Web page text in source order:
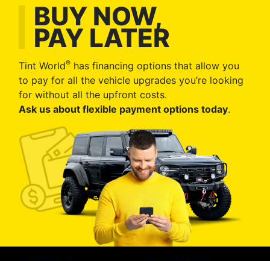
BUY NOW,
PAY LATER
Tint World® has financing options that allow you
to pay for all the vehicle upgrades you’re looking
for without all the upfront costs.
Ask us about flexible payment options today.